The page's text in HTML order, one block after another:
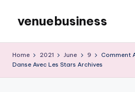
content
venuebusiness
Blog
Home 2021 June 9
Comment
Danse Avec Les Stars Archives